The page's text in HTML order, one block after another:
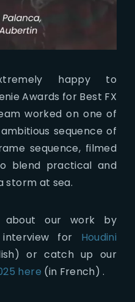
happy to
Awards for Best FX
worked on one of
sequence of
sequence, filmed
blend practical and
storm at sea.
about our work by
for Houdini
or catch up our
here (in French) .